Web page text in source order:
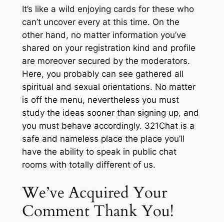
It’s like a wild enjoying cards for these who
can’t uncover every at this time. On the
other hand, no matter information you’ve
shared on your registration kind and profile
are moreover secured by the moderators.
Here, you probably can see gathered all
spiritual and sexual orientations. No matter
is off the menu, nevertheless you must
study the ideas sooner than signing up, and
you must behave accordingly. 321Сhat is a
safe and nameless place the place you’ll
have the ability to speak in public chat
rooms with totally different of us.
We’ve Acquired Your
Comment Thank You!